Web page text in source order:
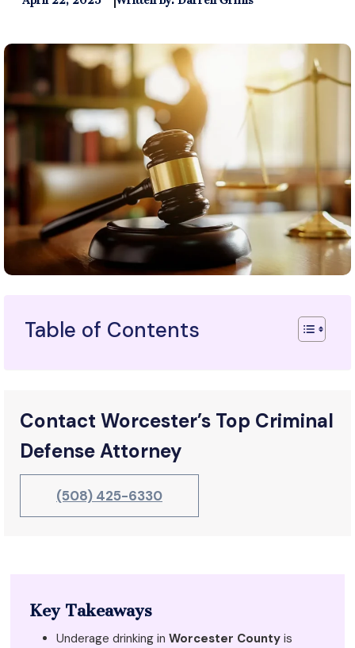
Key Takeaways
Underage drinking in Worcester County is
Table of Contents
Contact Worcester’s Top Criminal
Defense Attorney
(508) 425-6330